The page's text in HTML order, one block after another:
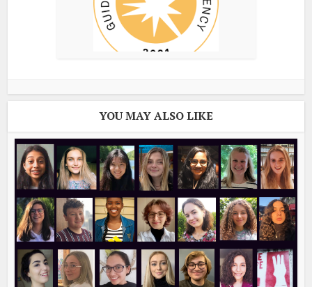
YOU MAY ALSO LIKE